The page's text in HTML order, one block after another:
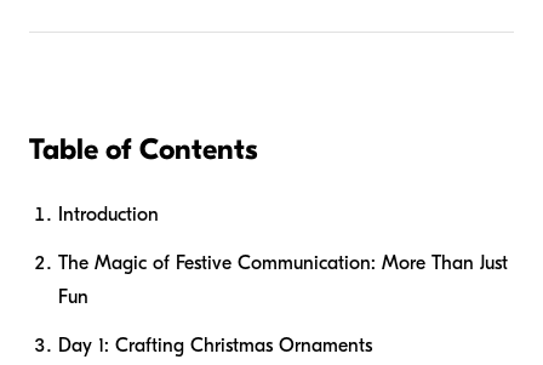
Table of Contents
Introduction
The Magic of Festive Communication: More Than Just
Fun
Day 1: Crafting Christmas Ornaments